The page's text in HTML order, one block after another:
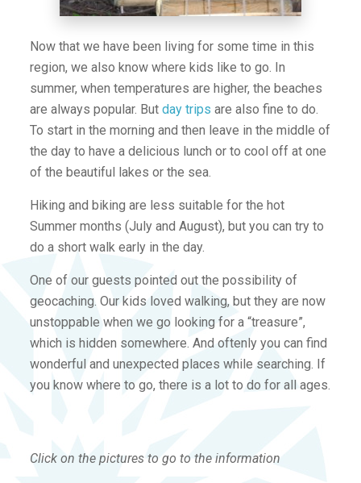
Now that we have been living for some time in this
region, we also know where kids like to go. In
summer, when temperatures are higher, the beaches
are always popular. But day trips are also fine to do.
To start in the morning and then leave in the middle of
the day to have a delicious lunch or to cool off at one
of the beautiful lakes or the sea.
Hiking and biking are less suitable for the hot
Summer months (July and August), but you can try to
do a short walk early in the day.
One of our guests pointed out the possibility of
geocaching. Our kids loved walking, but they are now
unstoppable when we go looking for a “treasure”,
which is hidden somewhere. And oftenly you can find
wonderful and unexpected places while searching. If
you know where to go, there is a lot to do for all ages.
Click on the pictures to go to the information